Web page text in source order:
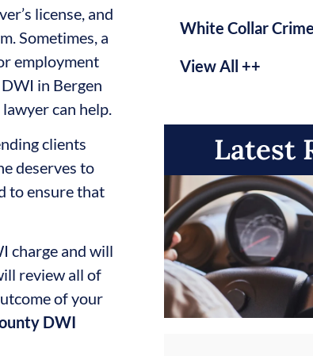
license, and
Sometimes, a
employment
in Bergen
can help.
clients
deserves to
to ensure that
charge and will
review all of
of your
DWI
White Collar
View All ++
Latest